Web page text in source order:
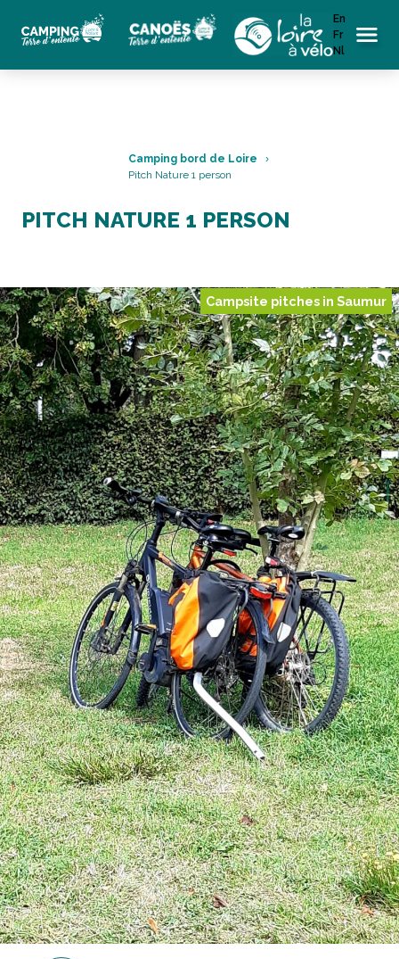
En
Fr
Nl
Camping bord de Loire
Pitch Nature 1 person
PITCH NATURE 1 PERSON
Campsite pitches in Saumur